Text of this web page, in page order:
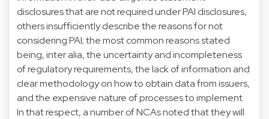
disclosures that are not required under PAI disclosures,
others insufficiently describe the reasons for not
considering PAI; the most common reasons stated
being, inter alia, the uncertainty and incompleteness
of regulatory requirements, the lack of information and
clear methodology on how to obtain data from issuers,
and the expensive nature of processes to implement.
In that respect, a number of NCAs noted that they will